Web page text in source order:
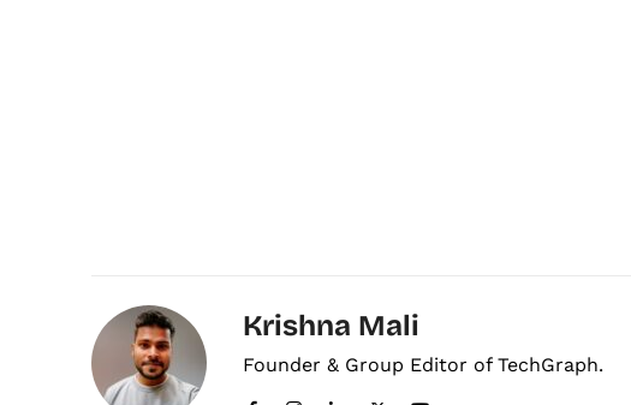
Krishna Mali
Founder & Group Editor of TechGraph.